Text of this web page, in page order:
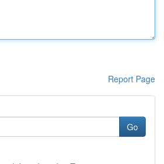
Report Page
Go